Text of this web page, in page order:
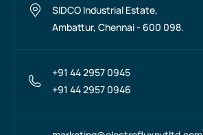
SIDCO Industrial Estate,
Ambattur, Chennai - 600 098.
+91 44 2957 0945
+91 44 2957 0946